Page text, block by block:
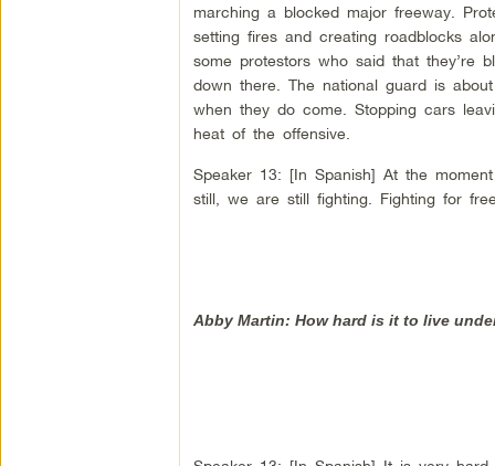
marching a blocked major freeway.
setting fires and creating roadblocks
some protestors who said that they’re
down there. The national guard is
when they do come. Stopping cars
heat of the offensive.
Speaker 13: [In Spanish] At the
still, we are still fighting. Fighting for
Abby Martin: How hard is it to live